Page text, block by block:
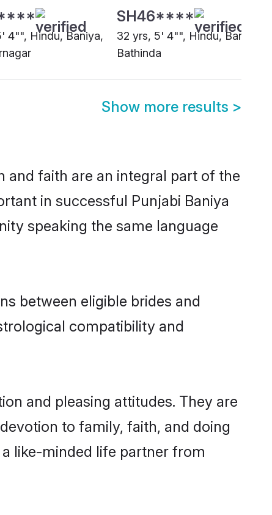
4"", Hindu, Baniya,
SH46****
32 yrs, 5' 4"", Hindu, Baniya,
Bathinda
Show more results >
and faith are an integral part of the
in successful Punjabi Baniya
speaking the same language
between eligible brides and
compatibility and
and pleasing attitudes. They are
to family, faith, and doing
like-minded life partner from